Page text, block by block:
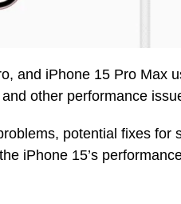
and iPhone 15 Pro Max
other performance
potential fixes for
iPhone 15’s